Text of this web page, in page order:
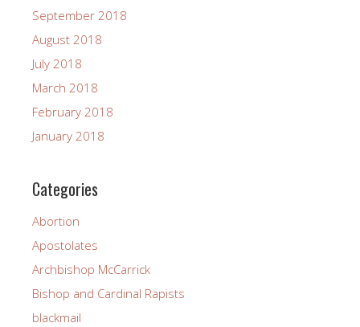
September 2018
August 2018
July 2018
March 2018
February 2018
January 2018
Categories
Abortion
Apostolates
Archbishop McCarrick
Bishop and Cardinal Rapists
blackmail